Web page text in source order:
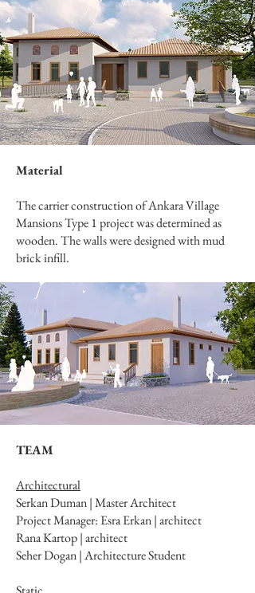
Material
The carrier construction of Ankara Village
Mansions Type 1 project was determined as
wooden. The walls were designed with mud
brick infill.
TEAM
Architectural
Serkan Duman | Master Architect
Project Manager: Esra Erkan | architect
Rana Kartop | architect
Seher Dogan | Architecture Student